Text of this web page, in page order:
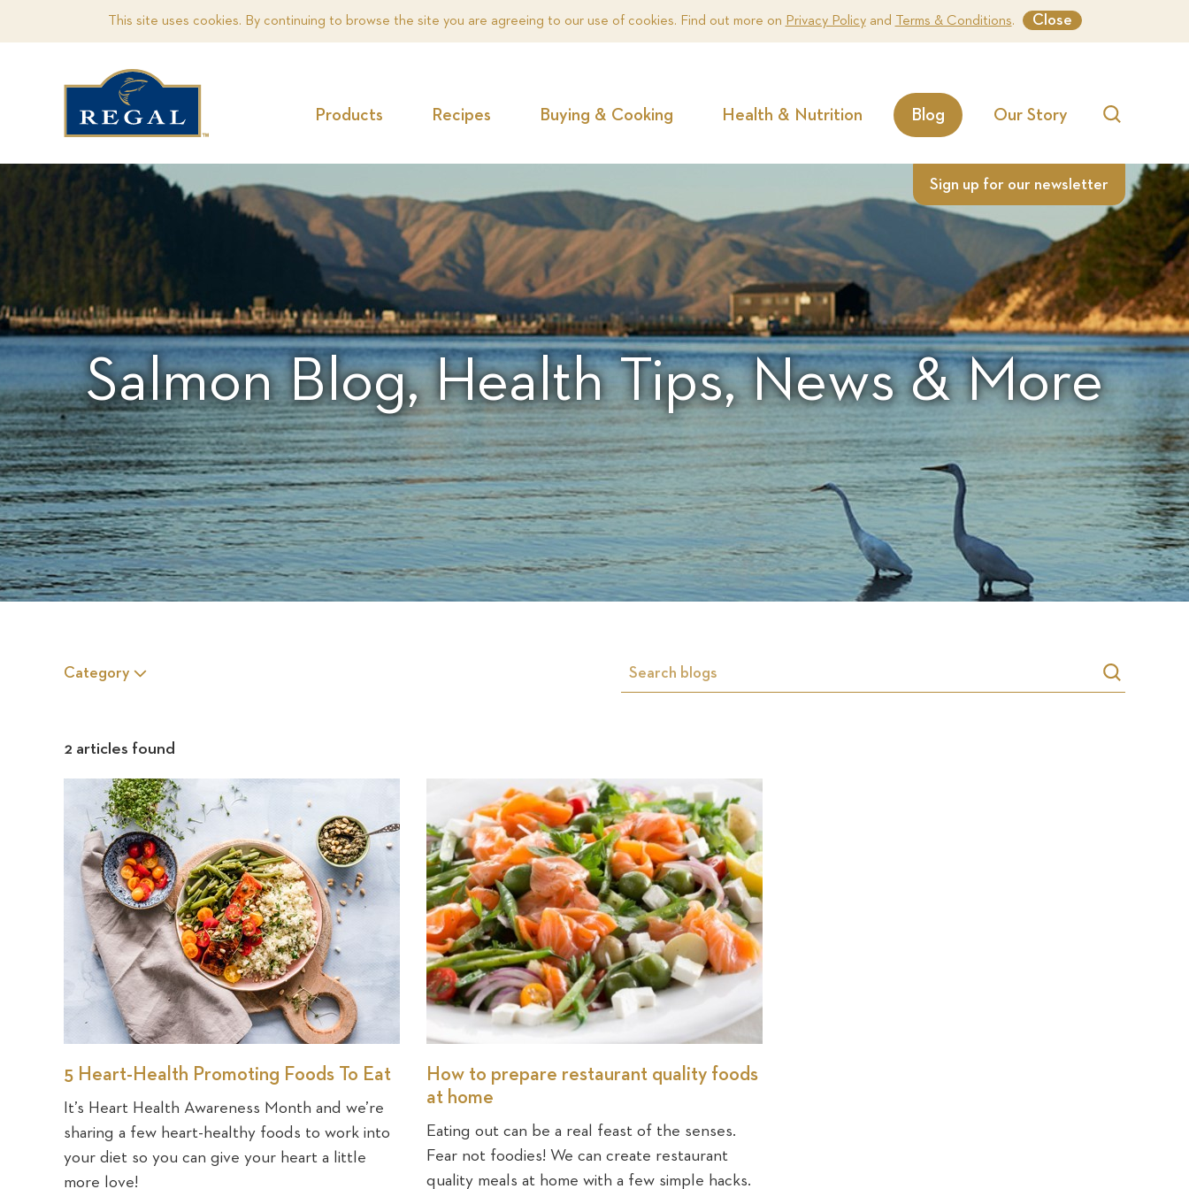
This site uses cookies. By continuing to browse the site you are agreeing to our use of cookies. Find out more on Privacy Policyand Terms & Conditions. Close
Products Recipes Buying & Cooking Health & Nutrition Blog
Our Story
Sign up for our newsletter
Salmon Blog, Health Tips, News & More
Category
Search
2 articles found
5 Heart-Health Promoting Foods To Eat
It’s Heart Health Awareness Month and we’re
sharing a few heart-healthy foods to work into
your diet so you can give your heart a little
more love!
How to prepare restaurant quality foods
at home
Eating out can be a real feast of the senses.
Fear not foodies! We can create restaurant
quality meals at home with a few simple hacks.